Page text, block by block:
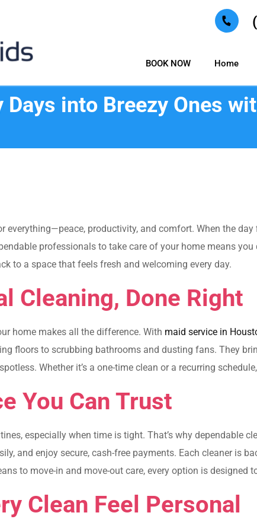
BOOK NOW Home
Days into Breezy Ones
everything—peace, productivity, and comfort. When the
professionals to take care of your home means
to a space that feels fresh and welcoming every day.
Cleaning, Done Right
home makes all the difference. With maid service in
floors to scrubbing bathrooms and dusting fans. They
Whether it’s a one-time clean or a recurring
You Can Trust
especially when time is tight. That’s why dependable
and enjoy secure, cash-free payments. Each cleaner is
to move-in and move-out care, every option is designed
Clean Feel Personal